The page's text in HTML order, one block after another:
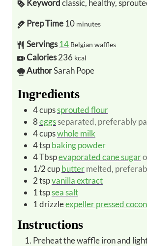
Keywordclassic, healthy,
Prep Time 10 minutes
Servings 14 Belgian waffles
Calories236 kcal
AuthorSarah Pope
Ingredients
4cupssprouted flour
8eggsseparated, preferably
4cupswhole milk
4tspbaking powder
4Tbspevaporated cane sugar
1/2cupbuttermelted,
2tspvanilla extract
1tspsea salt
1drizzleexpeller pressed
Instructions
Preheat the waffle iron and lightly coat with